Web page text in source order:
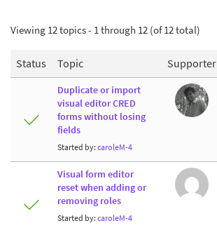
Viewing 12 topics - 1 through 12 (of 12 total)
Status Topic Supporter
Duplicate or import
visual editor CRED
forms without losing
fields
Started by: caroleM-4
Visual form editor
reset when adding or
removing roles
Started by: caroleM-4